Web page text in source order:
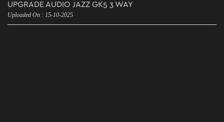
UPGRADE AUDIO JAZZ GK5 3 WAY
Uploaded On : 15-10-2025